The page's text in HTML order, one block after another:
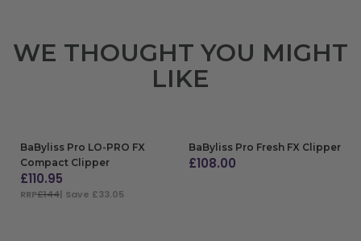
WE THOUGHT YOU MIGHT
LIKE
BaByliss Pro LO-PRO FX
Compact Clipper
£110.95
RRP£144| Save £33.05
BaByliss Pro Fresh FX Clipper
£108.00